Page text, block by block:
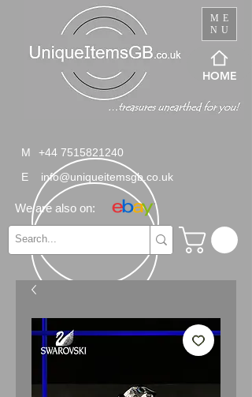
ME
NU
M
+44 7515821240
E
info@uniqueitemsgb.co.uk
We are also on:
HOME